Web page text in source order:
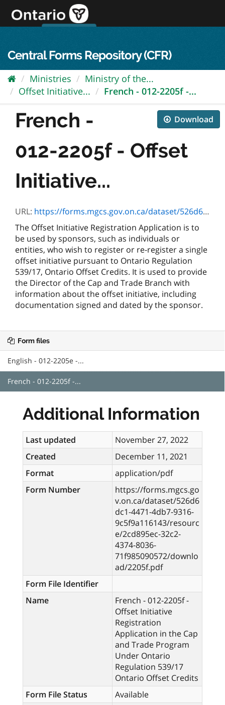
content
Central Forms Repository (CFR)
Ministries
Ministry of the...
Offset Initiative...
French - 012-2205f -...
Download
French -
012-2205f - Offset
Initiative...
URL: https://forms.mgcs.gov.on.ca/dataset/526d6dc1-4471-4db7-9316-9c5f9a116143/resource/2cd895ec-32c2-4374-8036-71f985090572/download/2205f.pdf
The Offset Initiative Registration Application is to
be used by sponsors, such as individuals or
entities, who wish to register or re-register a single
offset initiative pursuant to Ontario Regulation
539/17, Ontario Offset Credits. It is used to provide
the Director of the Cap and Trade Branch with
information about the offset initiative, including
documentation signed and dated by the sponsor.
Form files
English - 012-2205e -...
French - 012-2205f -...
Additional Information
Last updated
November 27, 2022
Created
December 11, 2021
Format
application/pdf
Form Number
https://forms.mgcs.go
v.on.ca/dataset/526d6
dc1-4471-4db7-9316-
9c5f9a116143/resourc
e/2cd895ec-32c2-
4374-8036-
71f985090572/downlo
ad/2205f.pdf
Form File Identifier
Name
French - 012-2205f -
Offset Initiative
Registration
Application in the Cap
and Trade Program
Under Ontario
Regulation 539/17
Ontario Offset Credits
Form File Status
Available